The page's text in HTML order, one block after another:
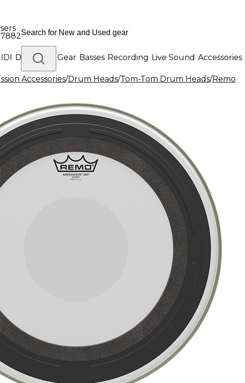
Drums DJ Gear Basses Recording Live Sound Accessories
Gear
Accessories/Drum Heads/Tom-Tom Drum Heads/Remo